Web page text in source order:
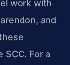
work with
and
For a